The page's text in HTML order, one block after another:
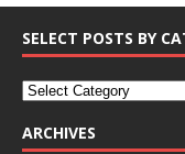
SELECT POSTS BY
ARCHIVES